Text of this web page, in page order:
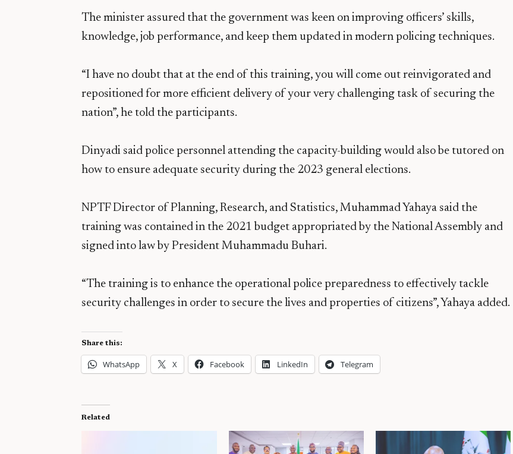
The minister assured that the government was keen on improving officers’ skills,
knowledge, job performance, and keep them updated in modern policing techniques.
“I have no doubt that at the end of this training, you will come out reinvigorated and
repositioned for more efficient delivery of your very challenging task of securing the
nation”, he told the participants.
Dinyadi said police personnel attending the capacity-building would also be tutored on
how to ensure adequate security during the 2023 general elections.
NPTF Director of Planning, Research, and Statistics, Muhammad Yahaya said the
training was contained in the 2021 budget appropriated by the National Assembly and
signed into law by President Muhammadu Buhari.
“The training is to enhance the operational police preparedness to effectively tackle
security challenges in order to secure the lives and properties of citizens”, Yahaya added.
Share this:
WhatsApp X Facebook LinkedIn Telegram
Related